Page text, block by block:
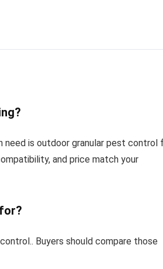
need is outdoor granular pest control
and price match your
Buyers should compare those